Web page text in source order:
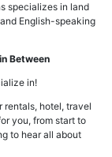
specializes in land
English-speaking
Between
in!
rentals, hotel, travel
you, from start to
to hear all about